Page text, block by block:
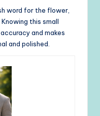
word for the flower,
this small
and makes
and polished.